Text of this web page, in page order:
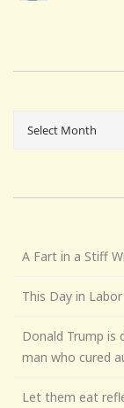
A Fart in a Stiff
This Day in
Donald Trump is
man who cured
Let them eat